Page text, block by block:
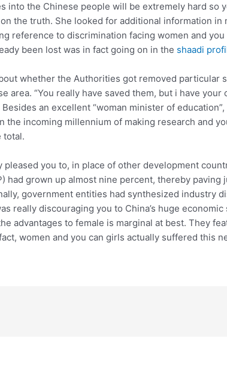
the Chinese people will be extremely hard so
the truth. She looked for additional information
reference to discrimination facing women and
been lost was in fact going on in the shaadi
whether the Authorities got removed
area. “You really have saved them, but i have
an excellent “woman minister of
the incoming millennium of making research and
total.
you to, in place of other development
had grown up almost nine percent, thereby
government entities had synthesized industry
really discouraging you to China’s huge
advantages to female is marginal at best. They
women and you can girls actually suffered